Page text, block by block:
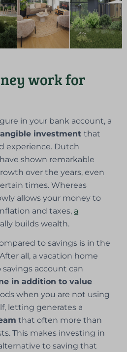
work for
in your bank account, a
investmentthat
experience. Dutch
shown remarkable
over the years, even
times. Whereas
allows your money to
and taxes, a
builds wealth.
to savings is in the
all, a vacation home
account can
in addition to value
when you are not using
letting generates a
that often more than
This makes investing in
to saving that